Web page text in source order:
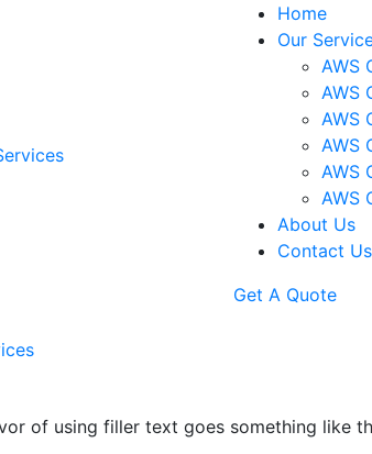
Home
Our
AWS
AWS
AWS
AWS
AWS
AWS
About Us
Contact Us
Get A Quote
of using filler text goes something like